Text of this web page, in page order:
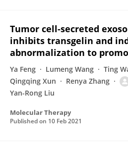
Tumor cell-secreted
inhibits transgelin and
abnormalization to
Ya Feng Lumeng Wang Ting
Qingqing Xun
Renya Zhang
Yan-Rong Liu
Molecular Therapy
Published on 10 Feb 2021